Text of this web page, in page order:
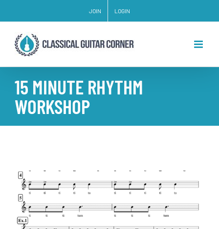
to
content
JOIN LOGIN
15 MINUTE RHYTHM
WORKSHOP
View
Larger
Image